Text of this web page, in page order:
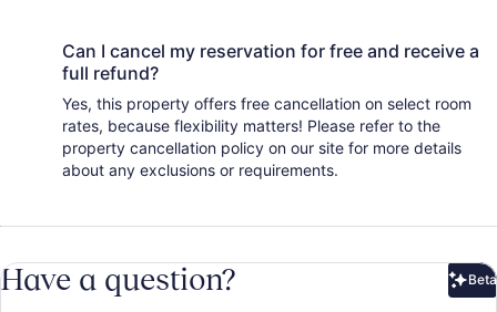
Can I cancel my reservation for free and receive a
full refund?
Yes, this property offers free cancellation on select room
rates, because flexibility matters! Please refer to the
property cancellation policy on our site for more details
about any exclusions or requirements.
Have a question? Beta